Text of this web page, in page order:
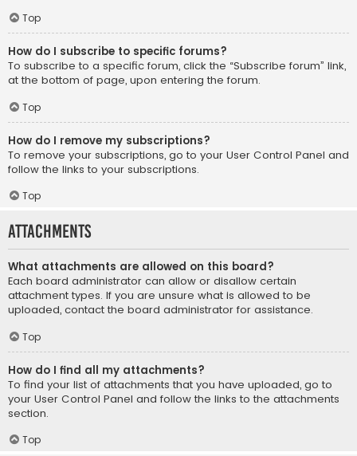
Top
How do I subscribe to specific forums?
To subscribe to a specific forum, click the “Subscribe forum” link,
at the bottom of page, upon entering the forum.
Top
How do I remove my subscriptions?
To remove your subscriptions, go to your User Control Panel and
follow the links to your subscriptions.
Top
Attachments
What attachments are allowed on this board?
Each board administrator can allow or disallow certain
attachment types. If you are unsure what is allowed to be
uploaded, contact the board administrator for assistance.
Top
How do I find all my attachments?
To find your list of attachments that you have uploaded, go to
your User Control Panel and follow the links to the attachments
section.
Top